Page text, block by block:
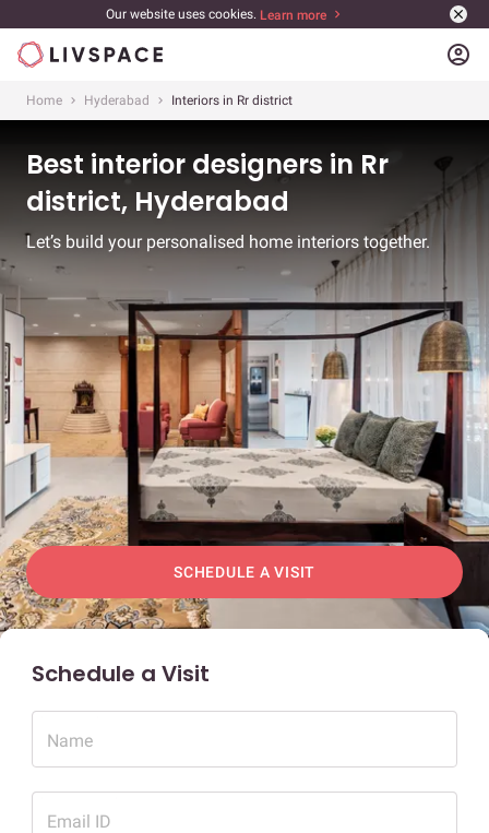
Our website uses cookies. Learn more
account_circle
Home Hyderabad Interiors in Rr district
Best interior designers in Rr
district, Hyderabad
Let’s build your personalised home interiors together.
SCHEDULE A VISIT
Schedule a Visit
Name
Email ID